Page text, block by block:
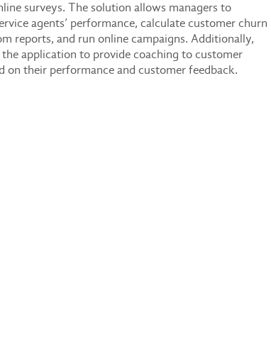
surveys. The solution allows managers to
agents’ performance, calculate customer churn
reports, and run online campaigns. Additionally,
the application to provide coaching to customer
on their performance and customer feedback.